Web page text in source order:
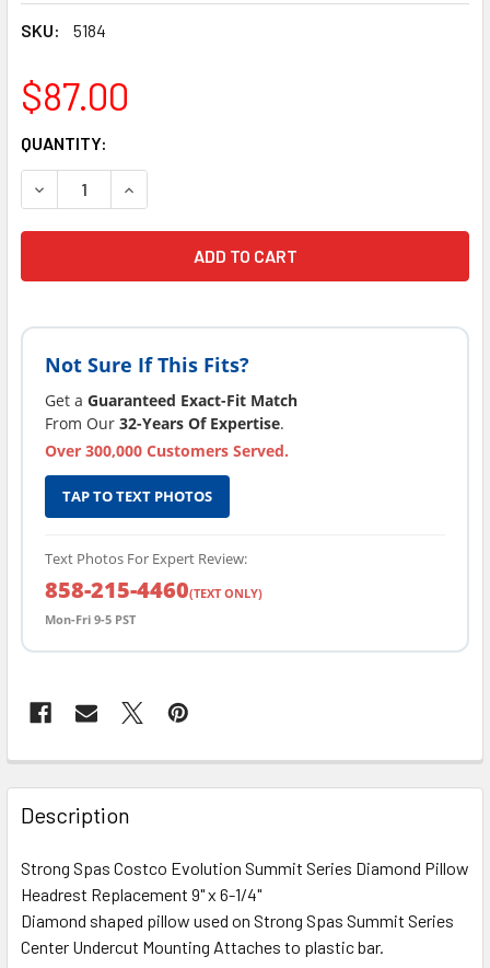
SKU: 5184
$87.00
CURRENT
STOCK:
QUANTITY:
DECREASE QUANTITY OF 1 STRONG SPAS COSTCO
INCREASE QUANTITY OF 1 STRONG SPAS
Not Sure If This Fits?
Get a Guaranteed Exact-Fit Match
From Our 32-Years Of Expertise.
Over 300,000 Customers Served.
TAP TO TEXT PHOTOS
Text Photos For Expert Review:
858-215-4460(TEXT ONLY)
Mon-Fri 9-5 PST
FREQUENTLY
BOUGHT
TOGETHER:
SELECT
Description
Strong Spas Costco Evolution Summit Series Diamond Pillow
Headrest Replacement 9" x 6-1/4"
Diamond shaped pillow used on Strong Spas Summit Series
Center Undercut Mounting Attaches to plastic bar.